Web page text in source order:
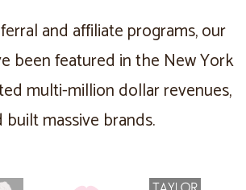
and affiliate programs, our
been featured in the New York
multi-million dollar revenues,
built massive brands.